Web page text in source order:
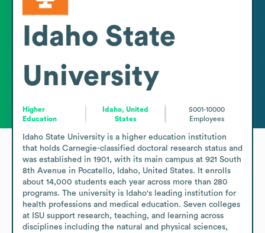
Idaho State
University
Higher
Education
Idaho, United
States
5001-10000
Employees
Idaho State University is a higher education institution
that holds Carnegie-classified doctoral research status and
was established in 1901, with its main campus at 921 South
8th Avenue in Pocatello, Idaho, United States. It enrolls
about 14,000 students each year across more than 280
programs. The university is Idaho's leading institution for
health professions and medical education. Seven colleges
at ISU support research, teaching, and learning across
disciplines including the natural and physical sciences,